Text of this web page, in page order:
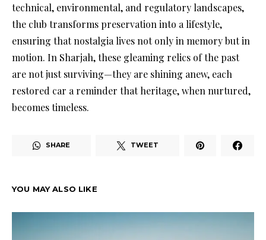
technical, environmental, and regulatory landscapes,
the club transforms preservation into a lifestyle,
ensuring that nostalgia lives not only in memory but in
motion. In Sharjah, these gleaming relics of the past
are not just surviving—they are shining anew, each
restored car a reminder that heritage, when nurtured,
becomes timeless.
SHARE TWEET
YOU MAY ALSO LIKE